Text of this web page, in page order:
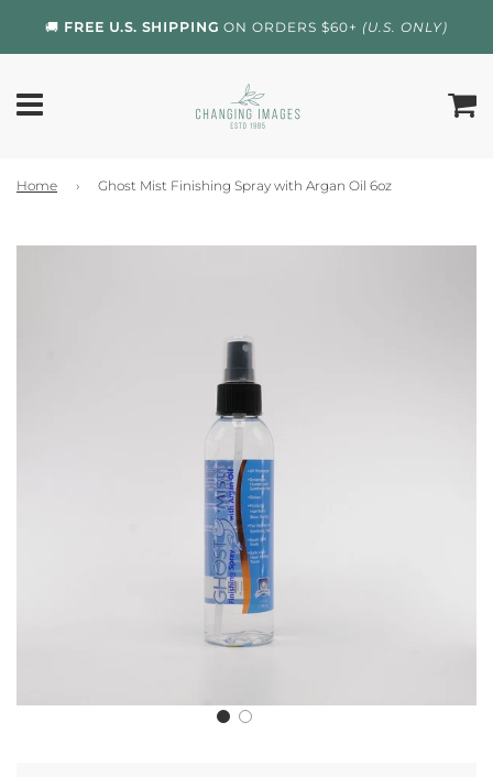
🚚 FREE U.S. SHIPPING ON ORDERS $60+ (U.S. ONLY)
Home › Ghost Mist Finishing Spray with Argan Oil 6oz